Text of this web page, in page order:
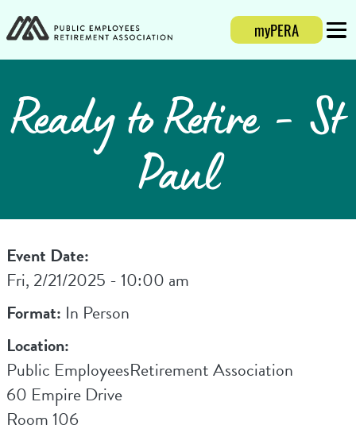
Login
myPERA
Ready to Retire - St
Paul
Event Date:
Fri, 2/21/2025 - 10:00 am
Format: In Person
Location:
Public EmployeesRetirement Association
60 Empire Drive
Room 106